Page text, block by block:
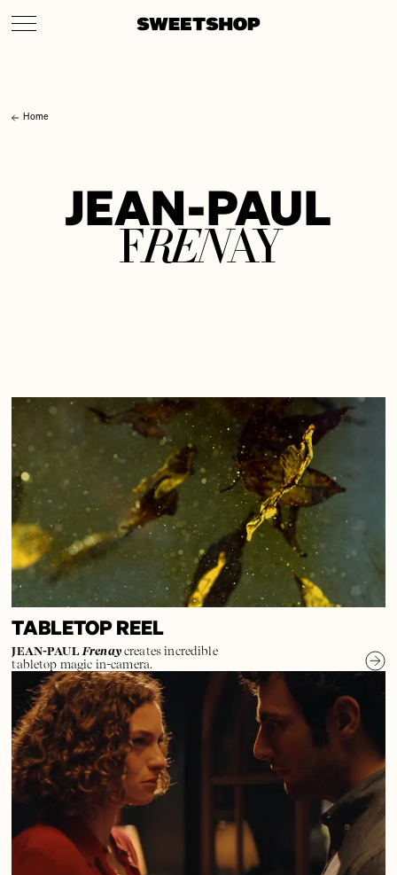
Home
JEAN-PAUL
FRENAY
TABLETOP REEL
JEAN-PAUL Frenay creates incredible
tabletop magic in-camera.